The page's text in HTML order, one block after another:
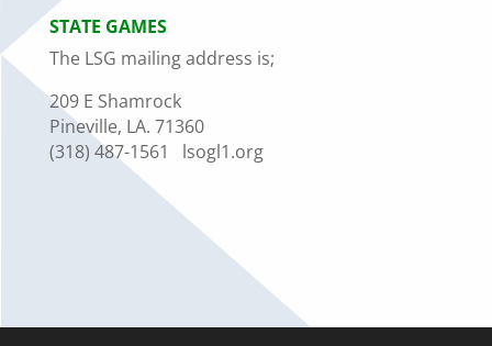
STATE GAMES
The LSG mailing address is;
209 E Shamrock
Pineville, LA. 71360
(318) 487-1561
lsogl1.org